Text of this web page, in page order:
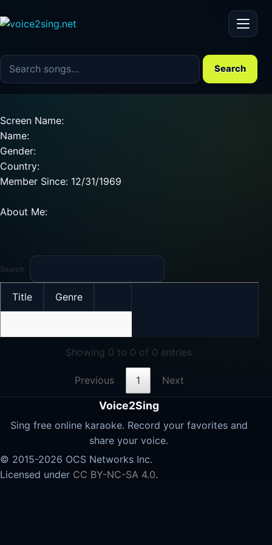
Menu
Search the song catalog
Search
Screen Name:
Name:
Gender:
Country:
Member Since: 12/31/1969
About Me:
Search:
Title Genre
Showing 0 to 0 of 0 entries
Previous 1 Next
Voice2Sing
Sing free online karaoke. Record your favorites and
share your voice.
© 2015-2026 OCS Networks Inc.
Licensed under CC BY-NC-SA 4.0.